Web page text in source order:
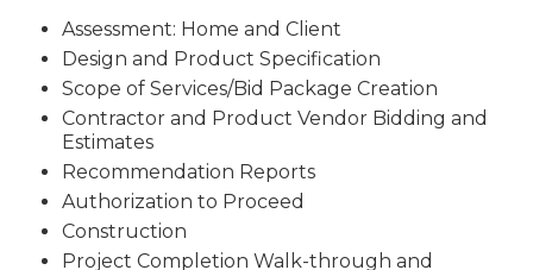
Assessment: Home and Client
Design and Product Specification
Scope of Services/Bid Package Creation
Contractor and Product Vendor Bidding and
Estimates
Recommendation Reports
Authorization to Proceed
Construction
Project Completion Walk-through and